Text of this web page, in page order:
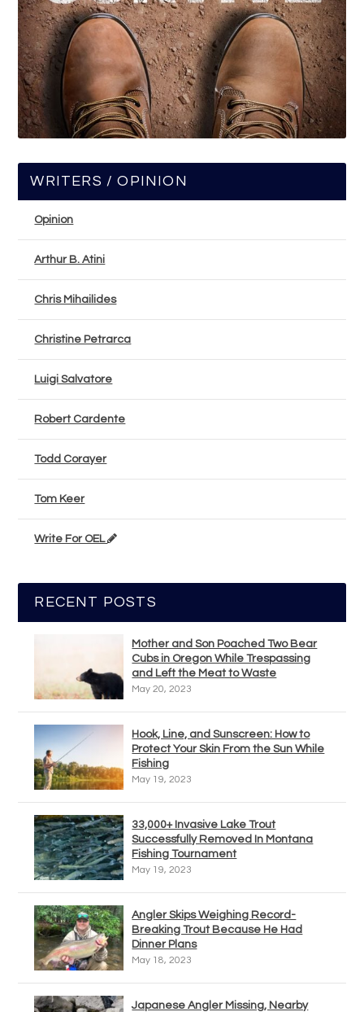
WRITERS / OPINION
Opinion
Arthur B. Atini
Chris Mihailides
Christine Petrarca
Luigi Salvatore
Robert Cardente
Todd Corayer
Tom Keer
Write For OEL
RECENT POSTS
Mother and Son Poached Two Bear
Cubs in Oregon While Trespassing
and Left the Meat to Waste
May 20, 2023
Hook, Line, and Sunscreen: How to
Protect Your Skin From the Sun While
Fishing
May 19, 2023
33,000+ Invasive Lake Trout
Successfully Removed In Montana
Fishing Tournament
May 19, 2023
Angler Skips Weighing Record-
Breaking Trout Because He Had
Dinner Plans
May 18, 2023
Japanese Angler Missing, Nearby